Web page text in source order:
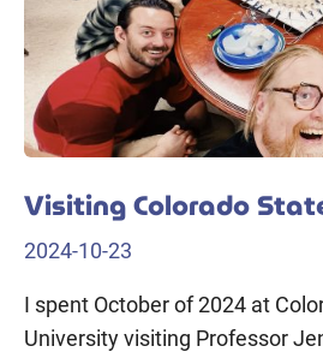
Visiting Colorado
2024-10-23
I spent October of 2024 at
University visiting Professor